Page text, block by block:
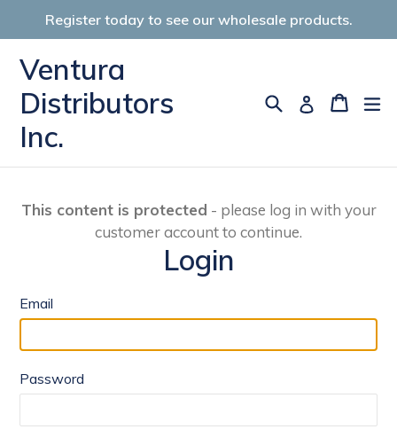
to
content
Register today to see our wholesale products.
Ventura
Distributors
Inc.
SearchLog inCart
Cart
This content is protected - please log in with your
customer account to continue.
Login
Email
Password